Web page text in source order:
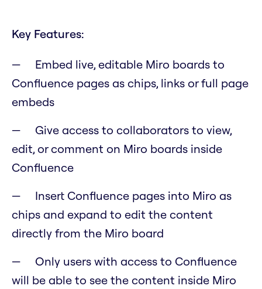
Key Features:
Embed live, editable Miro boards to
Confluence pages as chips, links or full page
embeds
Give access to collaborators to view,
edit, or comment on Miro boards inside
Confluence
Insert Confluence pages into Miro as
chips and expand to edit the content
directly from the Miro board
Only users with access to Confluence
will be able to see the content inside Miro